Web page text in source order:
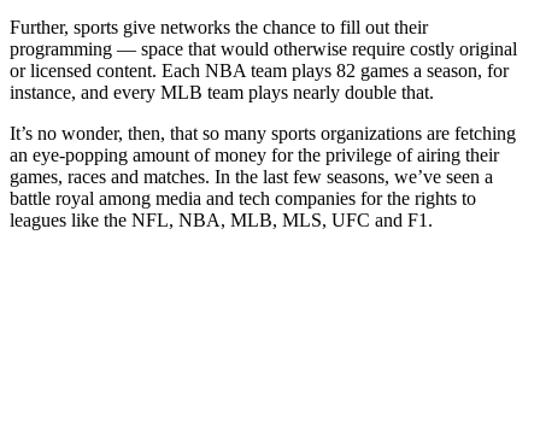
Further, sports give networks the chance to fill out their
programming — space that would otherwise require costly original
or licensed content. Each NBA team plays 82 games a season, for
instance, and every MLB team plays nearly double that.
It’s no wonder, then, that so many sports organizations are fetching
an eye-popping amount of money for the privilege of airing their
games, races and matches. In the last few seasons, we’ve seen a
battle royal among media and tech companies for the rights to
leagues like the NFL, NBA, MLB, MLS, UFC and F1.